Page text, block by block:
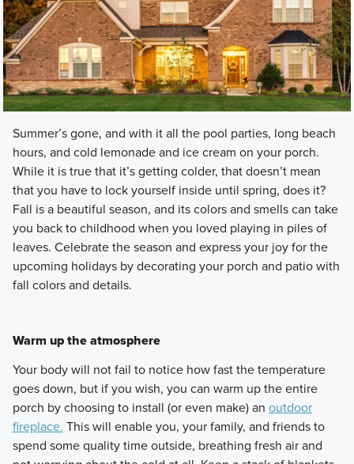
Summer’s gone, and with it all the pool parties, long beach
hours, and cold lemonade and ice cream on your porch.
While it is true that it’s getting colder, that doesn’t mean
that you have to lock yourself inside until spring, does it?
Fall is a beautiful season, and its colors and smells can take
you back to childhood when you loved playing in piles of
leaves. Celebrate the season and express your joy for the
upcoming holidays by decorating your porch and patio with
fall colors and details.
Warm up the atmosphere
Your body will not fail to notice how fast the temperature
goes down, but if you wish, you can warm up the entire
porch by choosing to install (or even make) an outdoor
fireplace. This will enable you, your family, and friends to
spend some quality time outside, breathing fresh air and